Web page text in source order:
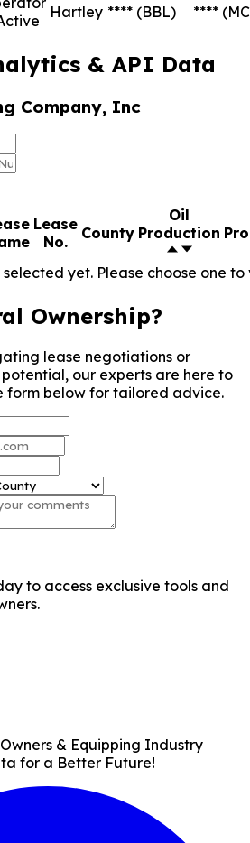
Hartley **** (BBL) ****
& API Data
Company, Inc
Lease
No.
County
Oil
Production
yet. Please choose one
Ownership?
lease negotiations or
our experts are here to
form below for tailored advice.
to access exclusive tools and
& Equipping Industry
for a Better Future!